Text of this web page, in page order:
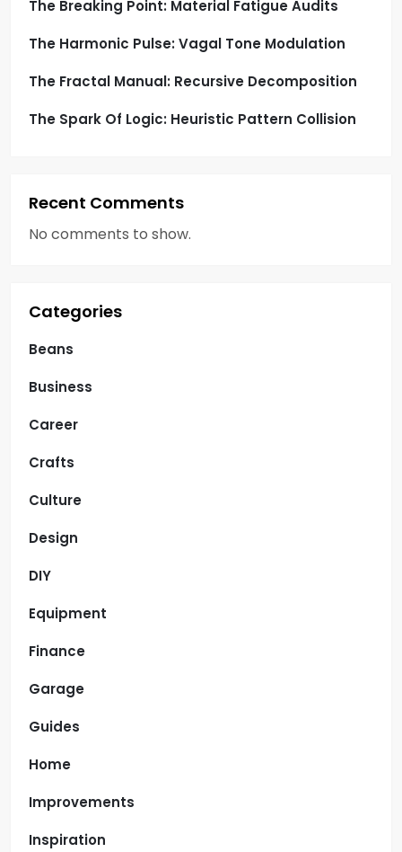
n
The Breaking Point: Material Fatigue Audits
The Harmonic Pulse: Vagal Tone Modulation
The Fractal Manual: Recursive Decomposition
The Spark Of Logic: Heuristic Pattern Collision
Recent Comments
No comments to show.
Categories
Beans
Business
Career
Crafts
Culture
Design
DIY
Equipment
Finance
Garage
Guides
Home
Improvements
Inspiration